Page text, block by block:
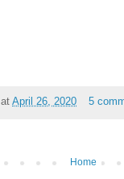
at April 26, 2020 5
Home